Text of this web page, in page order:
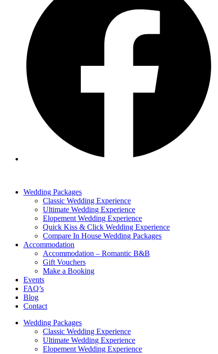
Wedding Packages
Classic Wedding Experience
Ultimate Wedding Experience
Elopement Wedding Experience
Quick Kiss & Click Wedding Experience
Compare In House Wedding Packages
Accommodation
Accommodation – Romantic B&B
Gift Vouchers
Make a Booking
Events
FAQ’s
Blog
Contact
Wedding Packages
Classic Wedding Experience
Ultimate Wedding Experience
Elopement Wedding Experience